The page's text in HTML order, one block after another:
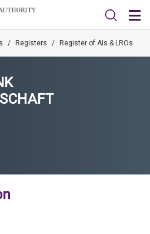
/ Registers / Register of AIs & LROs